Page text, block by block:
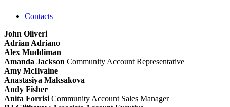
Contacts
John Oliveri
Adrian Adriano
Alex Muddiman
Amanda Jackson Community Account Representative
Amy McIlvaine
Anastasiya Maksakova
Andy Fisher
Anita Forrisi Community Account Sales Manager